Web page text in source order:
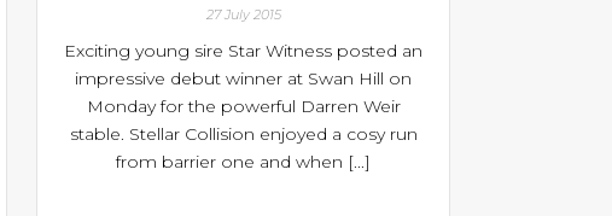
27 July 2015
Exciting young sire Star Witness posted an
impressive debut winner at Swan Hill on
Monday for the powerful Darren Weir
stable. Stellar Collision enjoyed a cosy run
from barrier one and when [...]